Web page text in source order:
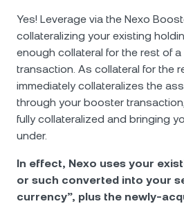
Yes! Leverage via the Nexo
collateralizing your existing
enough collateral for the rest of a
transaction. As collateral for the
immediately collateralizes the
through your booster
fully collateralized and bringing
under.
In effect, Nexo uses your
or such converted into your
currency”, plus the newly-